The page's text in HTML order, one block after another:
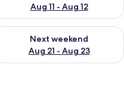
Aug 11 - Aug 12
14 - Aug 16
Next weekend
Aug 21 - Aug 23
availability for next